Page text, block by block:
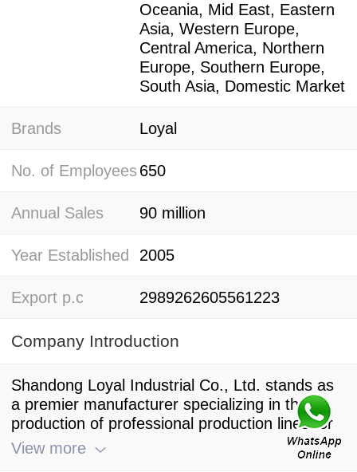
Oceania, Mid East, Eastern
Asia, Western Europe,
Central America, Northern
Europe, Southern Europe,
South Asia, Domestic Market
Brands Loyal
No. of Employees 650
Annual Sales 90 million
Year Established 2005
Export p.c 2989262605561223
Company Introduction
Shandong Loyal Industrial Co., Ltd. stands as
a premier manufacturer specializing in the
production of professional production lines for
macaroni pasta and spaghetti, making it a
View more